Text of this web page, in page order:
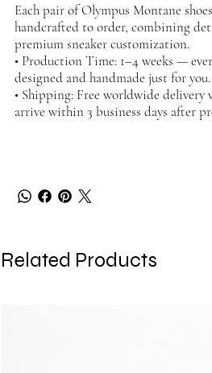
Each pair of Olympus Montane
handcrafted to order, combining
premium sneaker customization.
• Production Time: 1–4 weeks —
designed and handmade just for you.
• Shipping: Free worldwide delivery
arrive within 3 business days after
Related Products